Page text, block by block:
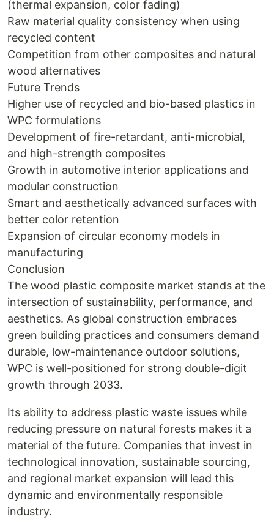
(thermal expansion, color fading)
Raw material quality consistency when using
recycled content
Competition from other composites and natural
wood alternatives
Future Trends
Higher use of recycled and bio-based plastics in
WPC formulations
Development of fire-retardant, anti-microbial,
and high-strength composites
Growth in automotive interior applications and
modular construction
Smart and aesthetically advanced surfaces with
better color retention
Expansion of circular economy models in
manufacturing
Conclusion
The wood plastic composite market stands at the
intersection of sustainability, performance, and
aesthetics. As global construction embraces
green building practices and consumers demand
durable, low-maintenance outdoor solutions,
WPC is well-positioned for strong double-digit
growth through 2033.
Its ability to address plastic waste issues while
reducing pressure on natural forests makes it a
material of the future. Companies that invest in
technological innovation, sustainable sourcing,
and regional market expansion will lead this
dynamic and environmentally responsible
industry.